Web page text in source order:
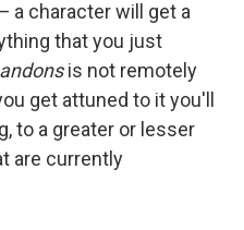
character will get a
that you just
is not remotely
get attuned to it you'll
to a greater or lesser
are currently